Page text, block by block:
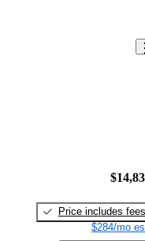
Price includes fees
$284/mo